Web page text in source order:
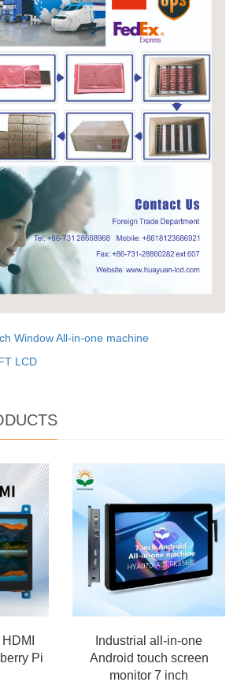
Window All-in-one machine
LCD
Pi
Industrial all-in-one
Android touch screen
monitor 7 inch